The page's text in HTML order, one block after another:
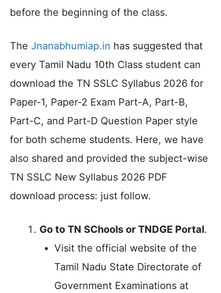
before the beginning of the class.
The Jnanabhumiap.in has suggested that
every Tamil Nadu 10th Class student can
download the TN SSLC Syllabus 2026 for
Paper-1, Paper-2 Exam Part-A, Part-B,
Part-C, and Part-D Question Paper style
for both scheme students. Here, we have
also shared and provided the subject-wise
TN SSLC New Syllabus 2026 PDF
download process: just follow.
Go to TN SChools or TNDGE Portal.
Visit the official website of the
Tamil Nadu State Directorate of
Government Examinations at